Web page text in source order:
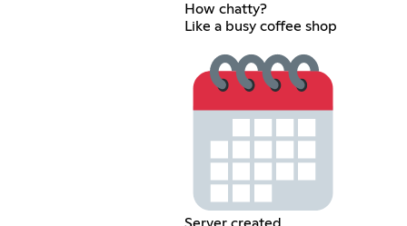
How chatty?
Like a busy coffee shop
Server created